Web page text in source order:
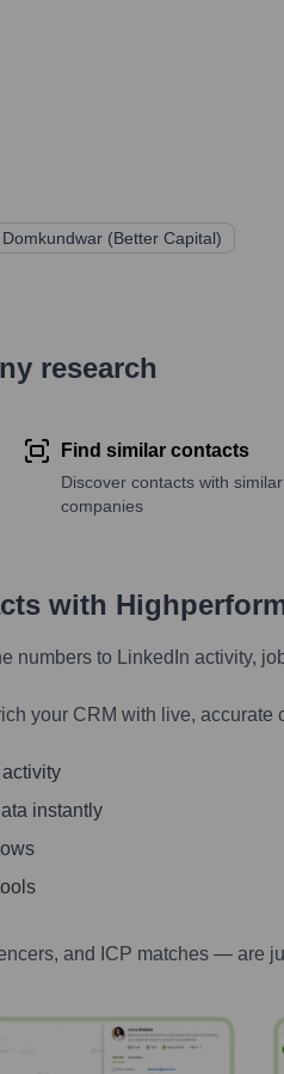
(Better Capital)
research
Find similar contacts
Discover contacts with
companies
with
numbers to LinkedIn activity,
your CRM with live,
instantly
and ICP matches — are